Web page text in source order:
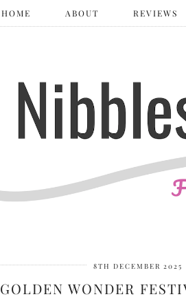
HOME ABOUT REVIEWS
8TH DECEMBER 2025
GOLDEN WONDER